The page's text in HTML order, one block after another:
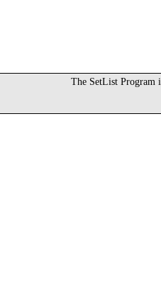
The SetList Program